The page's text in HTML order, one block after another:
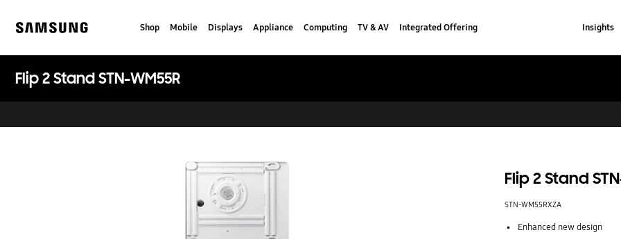
content
Shop Mobile Displays Appliance Computing TV & AV Integrated Offering Insights
Flip 2 Stand STN-WM55R
Flip 2 Stand
STN-WM55RXZA
Enhanced new design